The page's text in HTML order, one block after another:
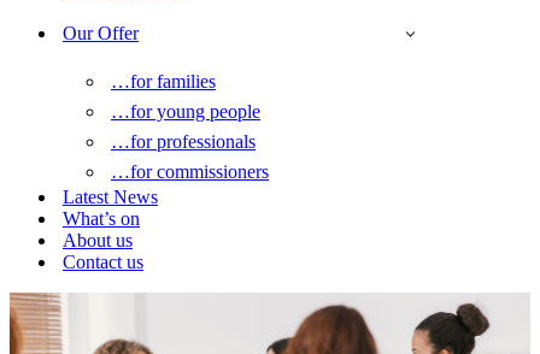
Our Offer
…for families
…for young people
…for professionals
…for commissioners
Latest News
What’s on
About us
Contact us